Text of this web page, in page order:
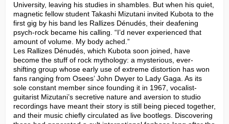
University, leaving his studies in shambles. But when his quiet,
magnetic fellow student Takashi Mizutani invited Kubota to the
first gig by his band les Rallizes Dénudés, their deafening
psych-rock became his calling. “I’d never experienced that
amount of volume. My body ached.”
Les Rallizes Dénudés, which Kubota soon joined, have
become the stuff of rock mythology: a mysterious, ever-
shifting group whose early use of extreme distortion has won
fans ranging from Osees’ John Dwyer to Lady Gaga. As its
sole constant member since founding it in 1967, vocalist-
guitarist Mizutani’s secretive nature and aversion to studio
recordings have meant their story is still being pieced together,
and their music chiefly circulated as live bootlegs. Discovering